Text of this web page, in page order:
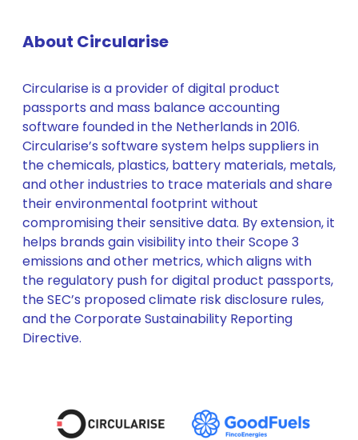
About Circularise
Circularise is a provider of digital product
passports and mass balance accounting
software founded in the Netherlands in 2016.
Circularise’s software system helps suppliers in
the chemicals, plastics, battery materials, metals,
and other industries to trace materials and share
their environmental footprint without
compromising their sensitive data. By extension, it
helps brands gain visibility into their Scope 3
emissions and other metrics, which aligns with
the regulatory push for digital product passports,
the SEC’s proposed climate risk disclosure rules,
and the Corporate Sustainability Reporting
Directive.